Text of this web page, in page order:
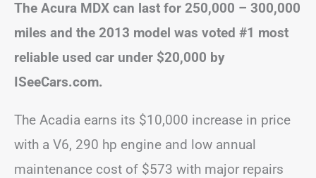
The Acura MDX can last for 250,000 – 300,000
miles and the 2013 model was voted #1 most
reliable used car under $20,000 by
ISeeCars.com.
The Acadia earns its $10,000 increase in price
with a V6, 290 hp engine and low annual
maintenance cost of $573 with major repairs